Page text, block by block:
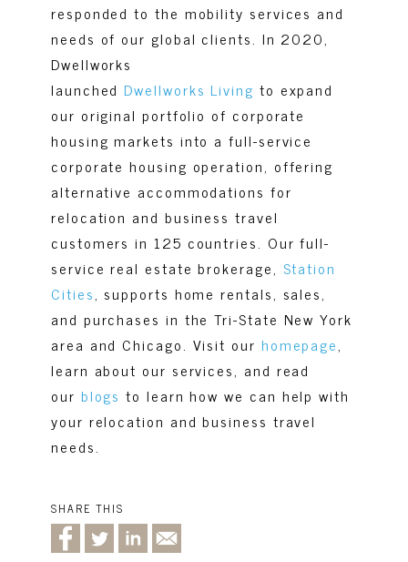
responded to the mobility services and
needs of our global clients. In 2020,
Dwellworks
launched Dwellworks Living to expand
our original portfolio of corporate
housing markets into a full-service
corporate housing operation, offering
alternative accommodations for
relocation and business travel
customers in 125 countries. Our full-
service real estate brokerage, Station
Cities, supports home rentals, sales,
and purchases in the Tri-State New York
area and Chicago. Visit our homepage,
learn about our services, and read
our blogs to learn how we can help with
your relocation and business travel
needs.
SHARE THIS